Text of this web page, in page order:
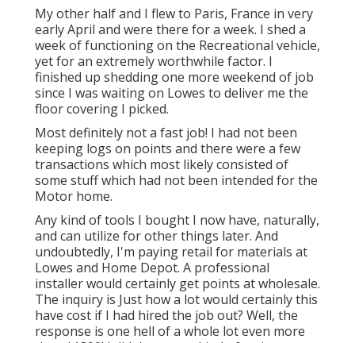
My other half and I flew to Paris, France in very
early April and were there for a week. I shed a
week of functioning on the Recreational vehicle,
yet for an extremely worthwhile factor. I
finished up shedding one more weekend of job
since I was waiting on Lowes to deliver me the
floor covering I picked.
Most definitely not a fast job! I had not been
keeping logs on points and there were a few
transactions which most likely consisted of
some stuff which had not been intended for the
Motor home.
Any kind of tools I bought I now have, naturally,
and can utilize for other things later. And
undoubtedly, I'm paying retail for materials at
Lowes and Home Depot. A professional
installer would certainly get points at wholesale.
The inquiry is Just how a lot would certainly this
have cost if I had hired the job out? Well, the
response is one hell of a whole lot even more